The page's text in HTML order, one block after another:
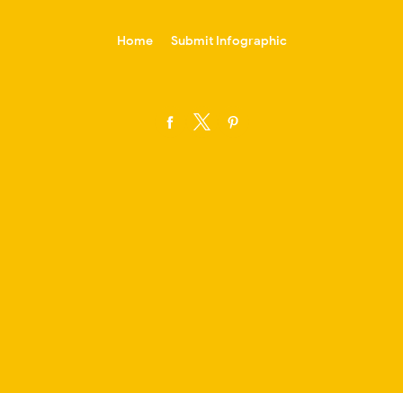
Home Submit Infographic